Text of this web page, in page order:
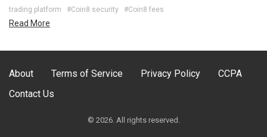
trading platform
#Coin8 security #Coin8 fees
Read More
About Terms of Service Privacy Policy
CCPA
Contact Us
© 2026. All rights reserved.